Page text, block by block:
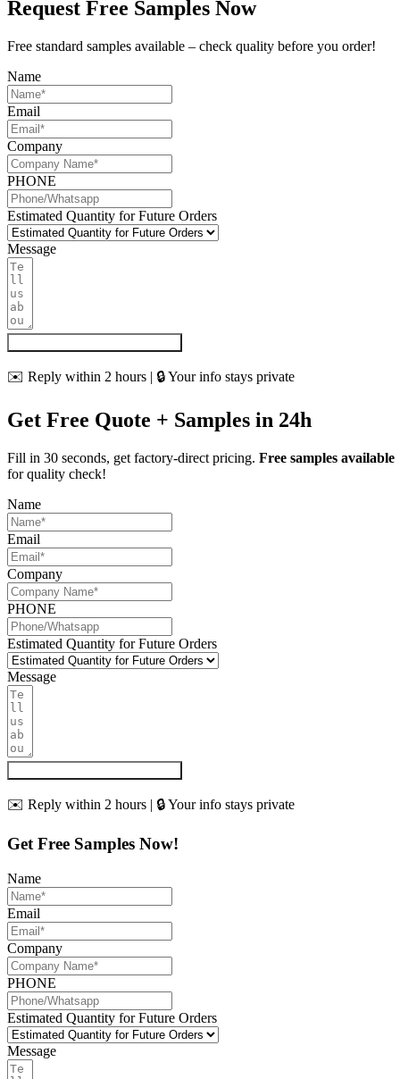
Request Free Samples Now
Free standard samples available – check quality before you order!
Name
Email
Company
PHONE
Estimated Quantity for Future Orders
Message
✉️ Reply within 2 hours | 🔒 Your info stays private
Get Free Quote + Samples in 24h
Fill in 30 seconds, get factory-direct pricing. Free samples available
for quality check!
Name
Email
Company
PHONE
Estimated Quantity for Future Orders
Message
✉️ Reply within 2 hours | 🔒 Your info stays private
Get Free Samples Now!
Name
Email
Company
PHONE
Estimated Quantity for Future Orders
Message